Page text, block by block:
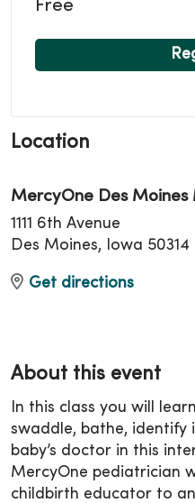
Free
Location
MercyOne Des Moines
1111 6th Avenue
Des Moines, Iowa 50314
Get directions
About this event
In this class you will
swaddle, bathe, identify
baby’s doctor in this
MercyOne pediatrician
childbirth educator to